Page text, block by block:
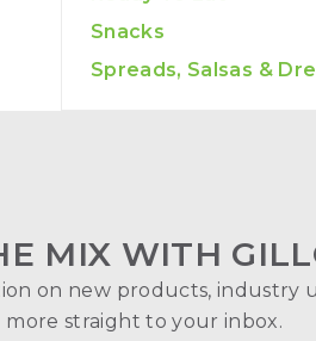
Snacks
Spreads, Salsas &
MIX WITH
on new products, industry
more straight to your inbox.